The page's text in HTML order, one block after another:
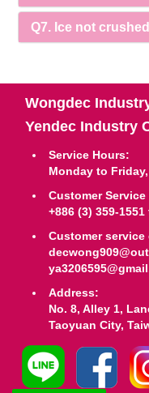
Q7. Ice not
Wongdec
Yendec Industry
Service Hours:
Monday to
Customer
+886 (3) 359-1551
Customer service
Address:
No. 8, Alley 1,
Taoyuan City,